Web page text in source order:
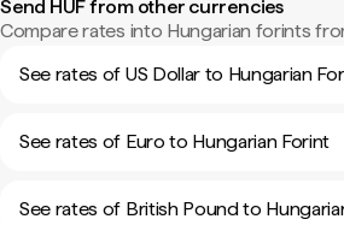
Send HUF from other currencies
Compare rates into Hungarian forints
See rates of US Dollar to Hungarian
See rates of Euro to Hungarian Forint
See rates of British Pound to